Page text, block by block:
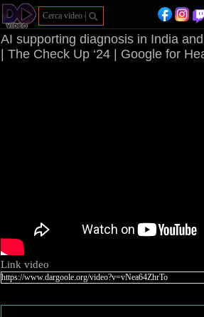
AI supporting diagnosis in India
| The Check Up ‘24 | Google for
Link video